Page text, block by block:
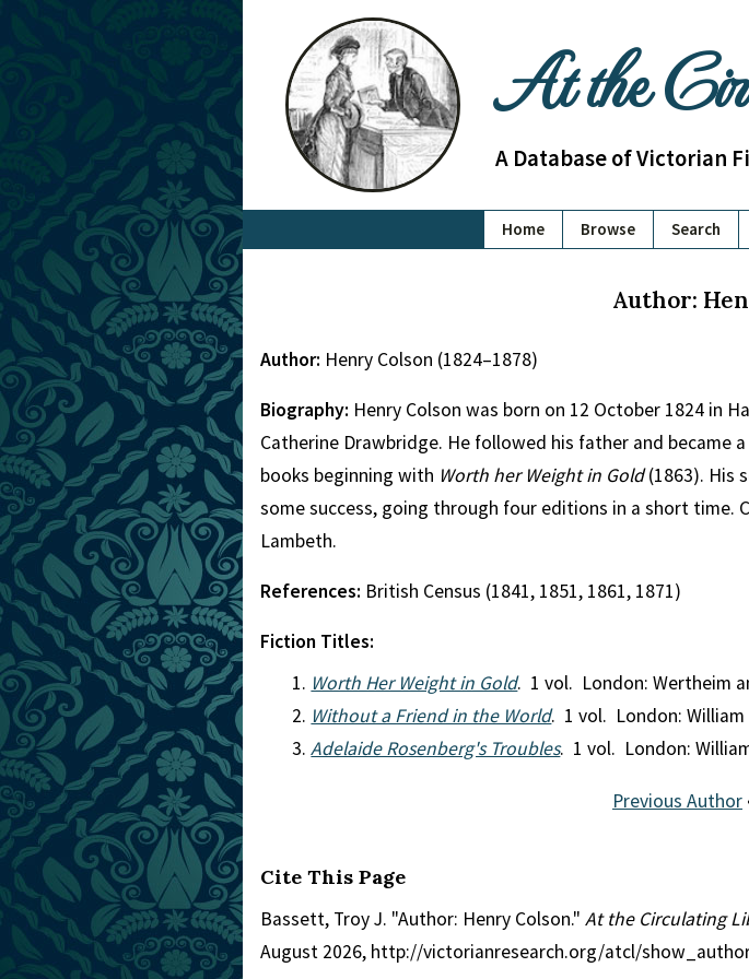
At the
A Database of Victorian
Home Browse Search
Author:
Author: Henry Colson (1824–1878)
Biography: Henry Colson was born on 12 October 1824 in
Catherine Drawbridge. He followed his father and became
books beginning with Worth her Weight in Gold(1863). His
some success, going through four editions in a short time.
Lambeth.
References: British Census (1841, 1851, 1861, 1871)
Fiction Titles:
Worth Her Weight in Gold. 1 vol. London: Wertheim
Without a Friend in the World. 1 vol. London: William
Adelaide Rosenberg's Troubles. 1 vol. London:
Previous Author
Cite This Page
Bassett, Troy J. "Author: Henry Colson." At the Circulating
August 2026, http://victorianresearch.org/atcl/